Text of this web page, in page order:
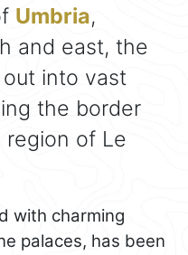
Umbria,
and east, the
into vast
the border
of Le
with charming
palaces, has been